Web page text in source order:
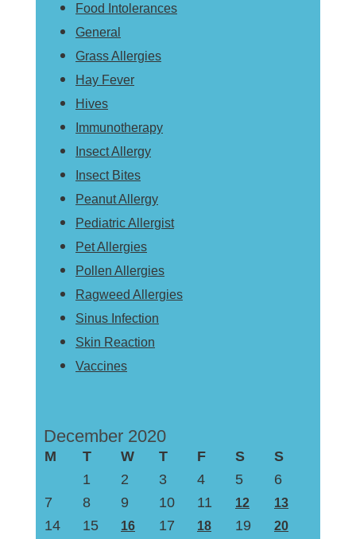
Food Intolerances
General
Grass Allergies
Hay Fever
Hives
Immunotherapy
Insect Allergy
Insect Bites
Peanut Allergy
Pediatric Allergist
Pet Allergies
Pollen Allergies
Ragweed Allergies
Sinus Infection
Skin Reaction
Vaccines
December 2020
M T W T F S
S
1
2 3 4 5
6
7
8 9 10 11 12 13
14 15 16 17 18 19
20